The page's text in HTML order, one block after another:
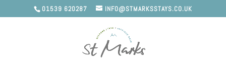
01539 620287 INFO@STMARKSSTAYS.CO.UK